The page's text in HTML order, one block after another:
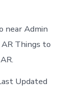
near Admin
Things to
Updated